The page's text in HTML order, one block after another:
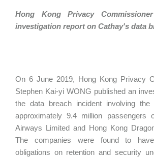
Hong Kong Privacy
investigation report on Cathay's data
On 6 June 2019, Hong Kong Privacy
Stephen Kai-yi WONG published an
the data breach incident involving the
approximately 9.4 million passengers
Airways Limited and Hong Kong
The companies were found to
obligations on retention and security